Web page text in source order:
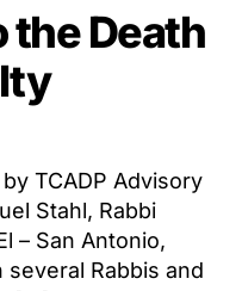
the Death
TCADP Advisory
Stahl, Rabbi
– San Antonio,
Rabbis and